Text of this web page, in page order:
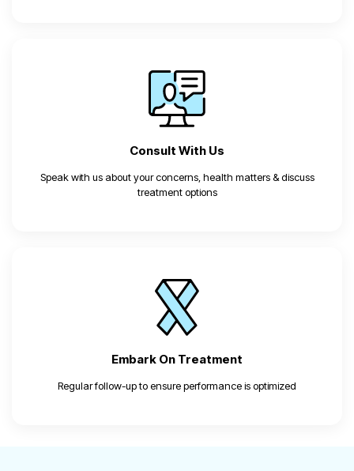
Consult With Us
Speak with us about your concerns, health matters & discuss
treatment options
Embark On Treatment
Regular follow-up to ensure performance is optimized